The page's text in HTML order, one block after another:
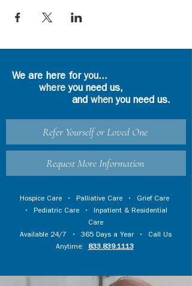
We are here foryou...
where you need us,
and whenyou need us.
Refer Yourself or Loved One
Request More Information
Hospice Care • Palliative Care • Grief Care
• Pediatric Care • Inpatient & Residential
Care
Available 24/7 • 365 Days a Year • Call Us
Anytime:
833.839.1113